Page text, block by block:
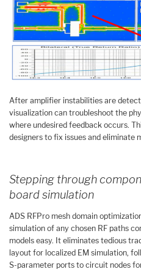
After amplifier instabilities are
visualization can troubleshoot the
where undesired feedback occurs.
designers to fix issues and eliminate
Stepping through
board simulation
ADS RFPro mesh domain
simulation of any chosen RF paths
models easy. It eliminates tedious
layout for localized EM simulation,
S-parameter ports to circuit nodes